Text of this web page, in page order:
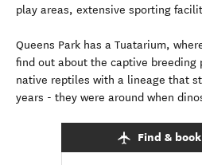
play areas, extensive sporting
Queens Park has a Tuatarium,
find out about the captive breeding
native reptiles with a lineage that
years - they were around when
Find &